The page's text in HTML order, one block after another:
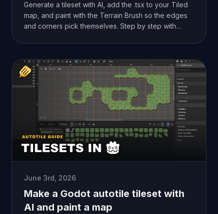
Generate a tileset with AI, add the .tsx to your Tiled
map, and paint with the Terrain Brush so the edges
and corners pick themselves. Step by step with
June 3rd, 2026
Make a Godot autotile tileset with
AI and paint a map